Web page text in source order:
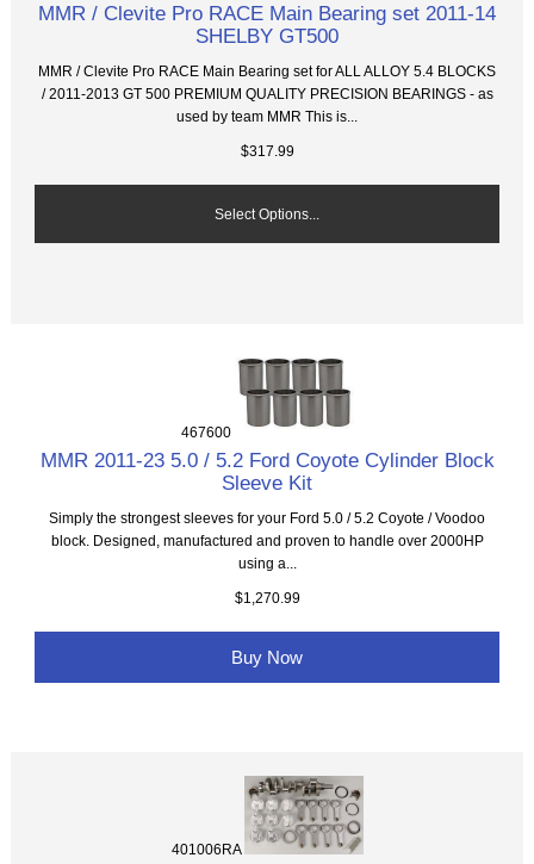
MMR / Clevite Pro RACE Main Bearing set 2011-14
SHELBY GT500
MMR / Clevite Pro RACE Main Bearing set for ALL ALLOY 5.4 BLOCKS
/ 2011-2013 GT 500 PREMIUM QUALITY PRECISION BEARINGS - as
used by team MMR This is...
$317.99
Select Options...
467600
MMR 2011-23 5.0 / 5.2 Ford Coyote Cylinder Block
Sleeve Kit
Simply the strongest sleeves for your Ford 5.0 / 5.2 Coyote / Voodoo
block. Designed, manufactured and proven to handle over 2000HP
using a...
$1,270.99
Buy Now
401006RA